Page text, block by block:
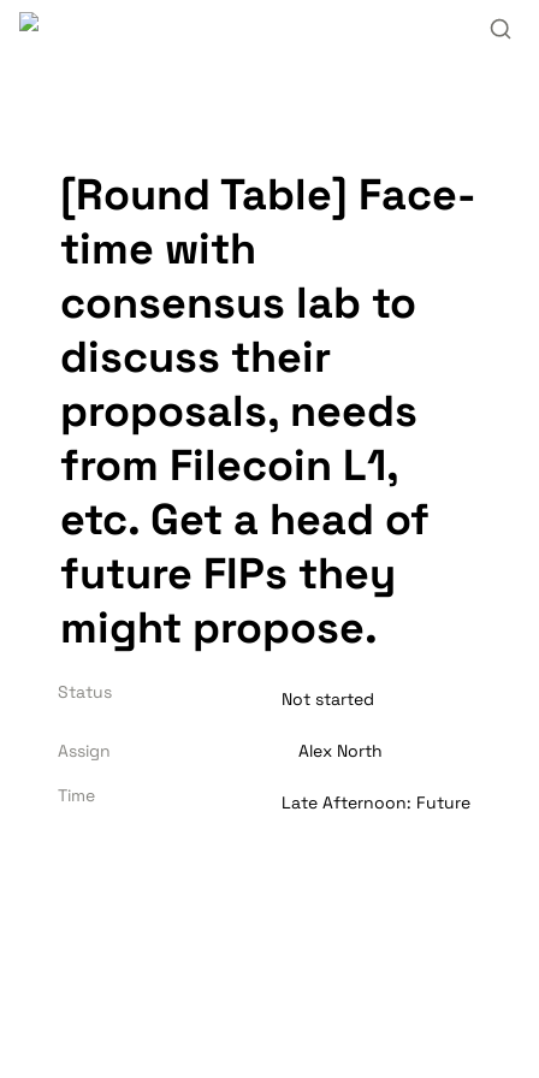
[Round Table] Face-
time with
consensus lab to
discuss their
proposals, needs
from Filecoin L1,
etc. Get a head of
future FIPs they
might propose.
Status Not started
Assign Alex North
Time Late Afternoon: Future